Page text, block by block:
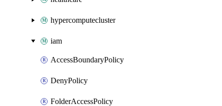
hypercomputecluster
iam
AccessBoundaryPolicy
DenyPolicy
FolderAccessPolicy